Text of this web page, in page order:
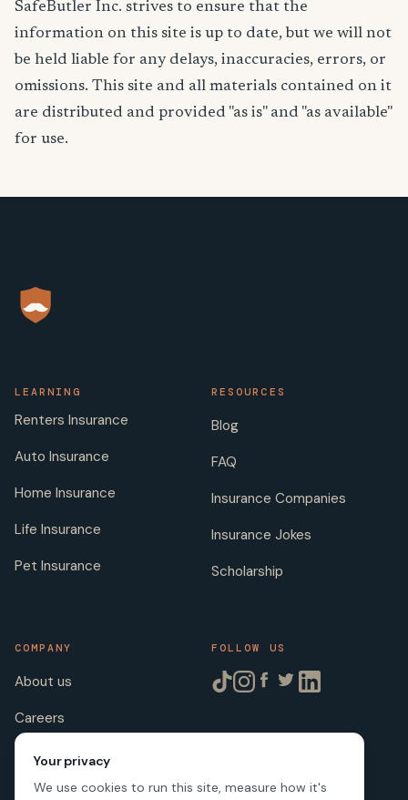
SafeButler Inc. strives to ensure that the
information on this site is up to date, but we will not
be held liable for any delays, inaccuracies, errors, or
omissions. This site and all materials contained on it
are distributed and provided "as is" and "as available"
for use.
LEARNING
Renters Insurance
Auto Insurance
Home Insurance
Life Insurance
Pet Insurance
RESOURCES
Blog
FAQ
Insurance Companies
Insurance Jokes
Scholarship
COMPANY
About us
Careers
Licenses
FOLLOW US
Your privacy
We use cookies to run this site, measure how it's